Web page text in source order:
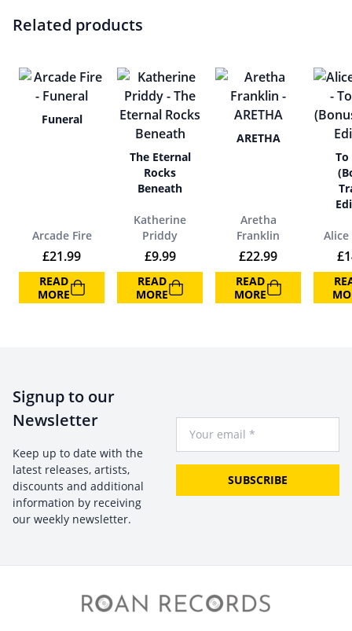
Related products
Funeral
Arcade Fire
£21.99
READ
MORE
The Eternal
Rocks
Beneath
Katherine
Priddy
£9.99
READ
MORE
ARETHA
Aretha
Franklin
£22.99
READ
MORE
To
Alice
£
Signup to our
Newsletter
Keep up to date with the
latest releases, artists,
discounts and additional
information by receiving
our weekly newsletter.
SUBSCRIBE